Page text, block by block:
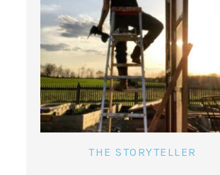
THE STORYTELLER